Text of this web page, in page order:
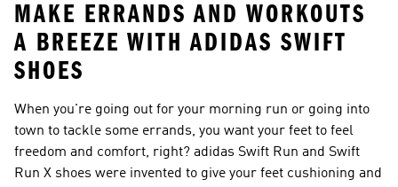
MAKE ERRANDS AND WORKOUTS
A BREEZE WITH ADIDAS SWIFT
SHOES
When you're going out for your morning run or going into
town to tackle some errands, you want your feet to feel
freedom and comfort, right? adidas Swift Run and Swift
Run X shoes were invented to give your feet cushioning and